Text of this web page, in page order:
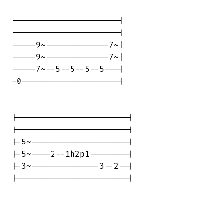
----------------------|
----------------------|
-----9~-------------7~|
-----9~-------------7~|
-----7~--5--5--5--5---|
-0--------------------|
|-----------------------|
|-----------------------|
|-5~--------------------|
|-5~----2--1h2p1--------|
|-3~--------------3--2--|
|-----------------------|